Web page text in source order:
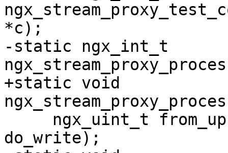
*c);
-static ngx_int_t
+static void
do_write);